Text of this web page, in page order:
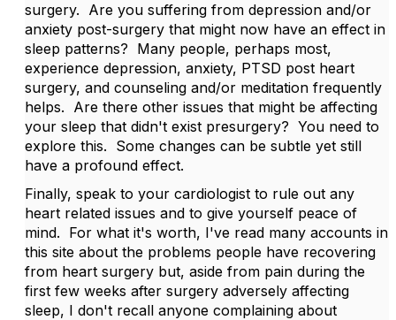
surgery. Are you suffering from depression and/or
anxiety post-surgery that might now have an effect in
sleep patterns? Many people, perhaps most,
experience depression, anxiety, PTSD post heart
surgery, and counseling and/or meditation frequently
helps. Are there other issues that might be affecting
your sleep that didn't exist presurgery? You need to
explore this. Some changes can be subtle yet still
have a profound effect.
Finally, speak to your cardiologist to rule out any
heart related issues and to give yourself peace of
mind. For what it's worth, I've read many accounts in
this site about the problems people have recovering
from heart surgery but, aside from pain during the
first few weeks after surgery adversely affecting
sleep, I don't recall anyone complaining about